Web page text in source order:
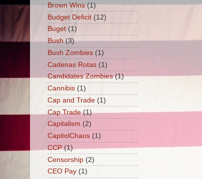
Brown Wins (1)
Budget Deficit (12)
Buget (1)
Bush (3)
Bush Zombies (1)
Cadenas Rotas (1)
Candidates Zombies (1)
Cannibis (1)
Cap and Trade (1)
Cap Trade (1)
Capitalism (2)
CapitolChaos (1)
CCP (1)
Censorship (2)
CEO Pay (1)